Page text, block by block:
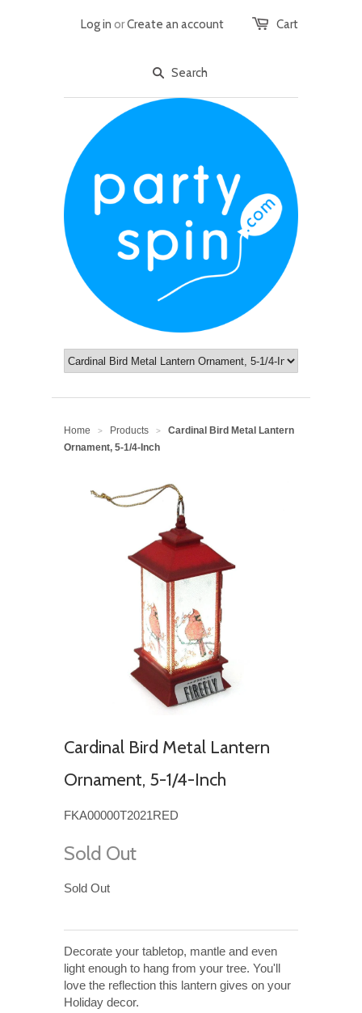
Cart
Log in orCreate an account
Home > Products >
Cardinal Bird Metal Lantern
Ornament, 5-1/4-Inch
Cardinal Bird Metal Lantern
Ornament, 5-1/4-Inch
FKA00000T2021RED
Sold Out
Sold Out
Decorate your tabletop, mantle and even
light enough to hang from your tree. You'll
love the reflection this lantern gives on your
Holiday decor.